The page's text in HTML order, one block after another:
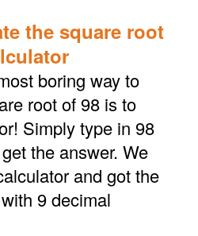
the square root
boring way to
root of 98 is to
Simply type in 98
the answer. We
and got the
9 decimal